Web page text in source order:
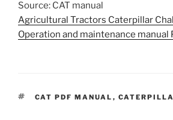
Source: CAT manual
Agricultural Tractors Caterpillar
Operation and maintenance manual
TAGS
CAT PDF MANUAL ,